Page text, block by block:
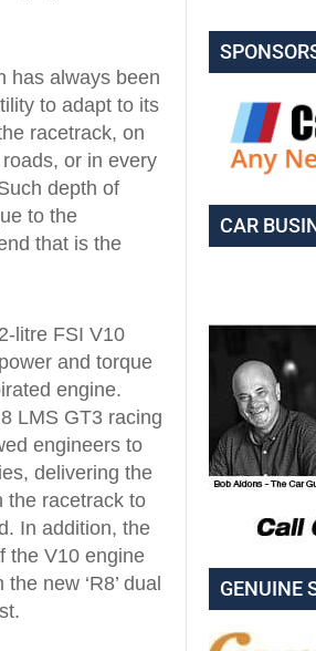
has always been
to adapt to its
racetrack, on
or in every
depth of
to the
that is the
litre FSI V10
and torque
engine.
LMS GT3 racing
engineers to
delivering the
the racetrack to
In addition, the
the V10 engine
new ‘R8’ dual
CAR
GENUINE